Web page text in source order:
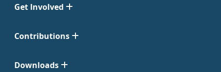
Get Involved
Contributions
Downloads